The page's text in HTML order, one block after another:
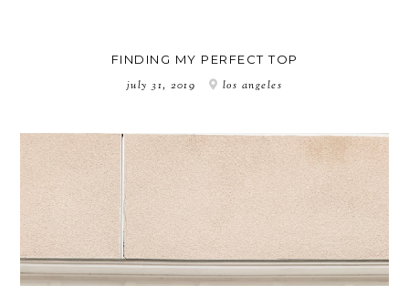
FINDING MY PERFECT TOP
july 31, 2019 los angeles